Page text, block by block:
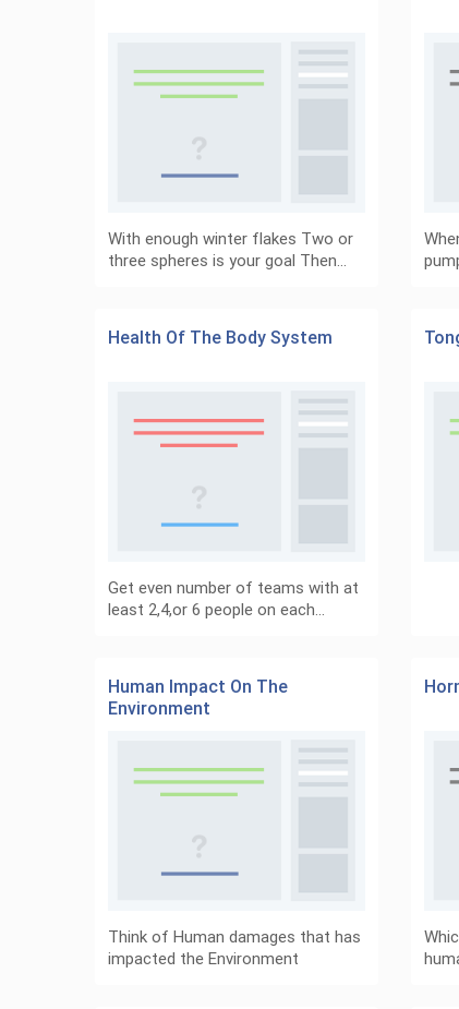
With enough winter flakes Two or
three spheres is your goal Then…
Health Of The Body System
Get even number of teams with at
least 2,4,or 6 people on each…
Human Impact On The
Environment
Think of Human damages that has
impacted the Environment